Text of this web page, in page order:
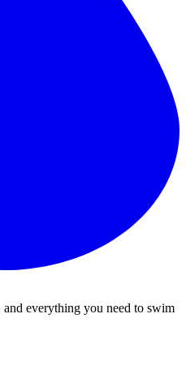
everything you need to swim